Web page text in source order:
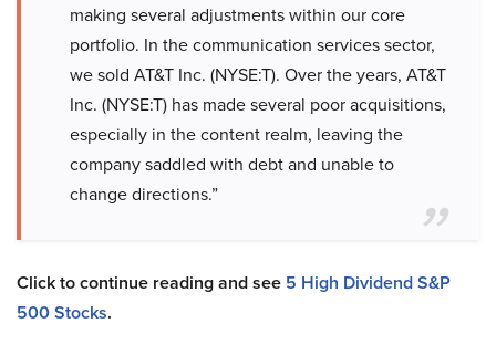
making several adjustments within our core
portfolio. In the communication services sector,
we sold AT&T Inc. (NYSE:T). Over the years, AT&T
Inc. (NYSE:T) has made several poor acquisitions,
especially in the content realm, leaving the
company saddled with debt and unable to
change directions.”
Click to continue reading and see 5 High Dividend S&P
500 Stocks.